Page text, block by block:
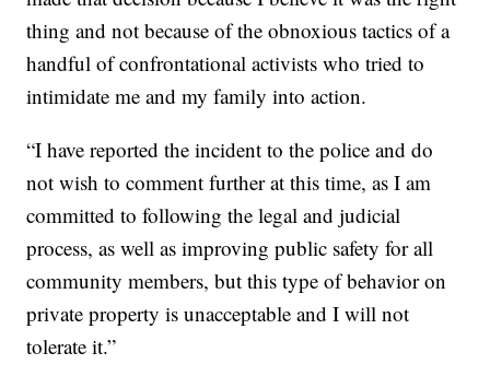
thing and not because of the obnoxious tactics of a
handful of confrontational activists who tried to
intimidate me and my family into action.
“I have reported the incident to the police and do
not wish to comment further at this time, as I am
committed to following the legal and judicial
process, as well as improving public safety for all
community members, but this type of behavior on
private property is unacceptable and I will not
tolerate it.”